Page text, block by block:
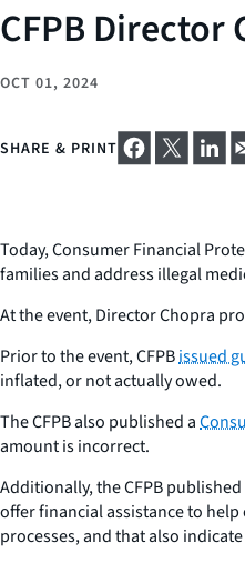
CFPB Director
OCT 01, 2024
SHARE & PRINT
Today, Consumer Financial
families and address illegal
At the event, Director Chopra
Prior to the event, CFPBissued
inflated, or not actually owed.
The CFPB also published a
amount is incorrect.
Additionally, the CFPB published
offer financial assistance to
processes, and that also